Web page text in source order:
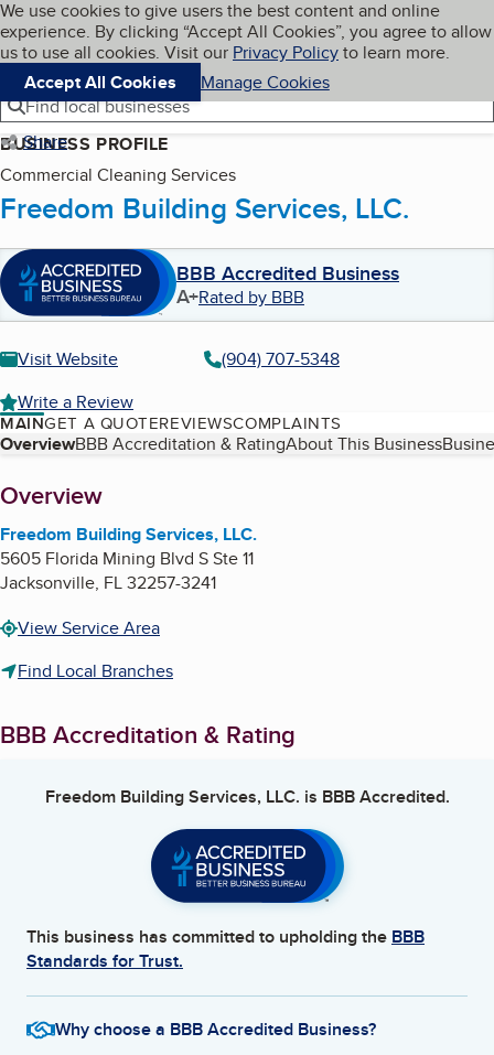
Skip to main content
Cookies on BBB.org
We use cookies to give users the best content and online
experience. By clicking “Accept All Cookies”, you agree to allow
us to use all cookies. Visit our Privacy Policyto learn more.
Accept All Cookies
Manage Cookies
Navigation menu
Menu My BBB
Find local businesses
Share
BUSINESS PROFILE
Commercial Cleaning Services
Freedom Building Services, LLC.
BBB Accredited Business
A+Rated by BBB
Visit Website
(904) 707-5348
Write a Review
MAINGET A QUOTEREVIEWSCOMPLAINTS
Table of Contents
OverviewBBB Accreditation & RatingAbout This Business
About
Overview
Freedom Building Services, LLC.
5605 Florida Mining Blvd S Ste 11
Jacksonville, FL32257-3241
View Service Area
Find Local Branches
BBB Accreditation & Rating
Freedom Building Services, LLC. is BBB Accredited.
This business has committed to upholding the BBB
Standards for Trust.
Why choose a BBB Accredited Business?